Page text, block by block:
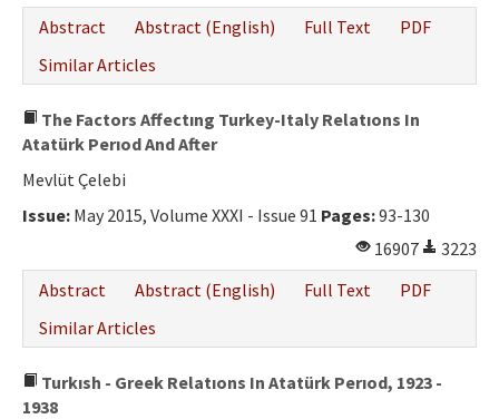
Abstract
Abstract (English) Full Text
PDF
Similar Articles
The Factors Affectıng Turkey-Italy Relatıons In
Atatürk Perıod And After
Mevlüt Çelebi
Issue: May 2015, Volume XXXI - Issue 91 Pages:93-130
16907
3223
Abstract
Abstract (English) Full Text
PDF
Similar Articles
Turkısh - Greek Relatıons In Atatürk Perıod, 1923 -
1938